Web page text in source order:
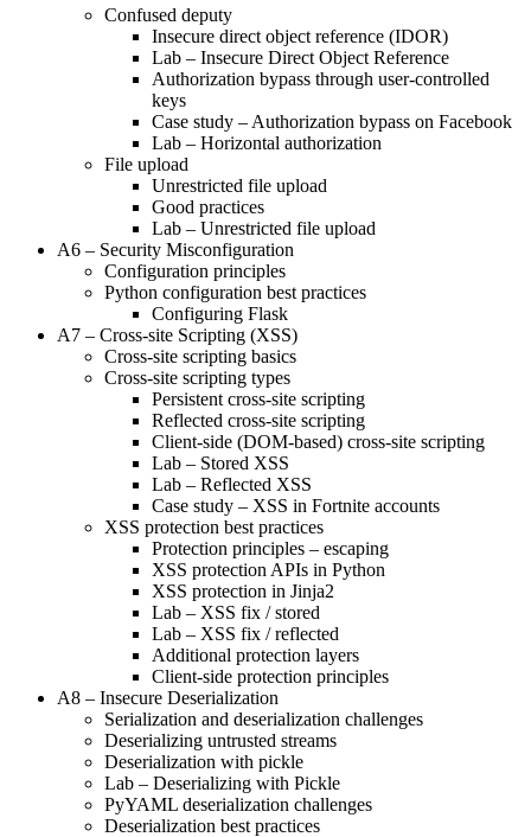
Confused deputy
Insecure direct object reference (IDOR)
Lab – Insecure Direct Object Reference
Authorization bypass through user-controlled
keys
Case study – Authorization bypass on Facebook
Lab – Horizontal authorization
File upload
Unrestricted file upload
Good practices
Lab – Unrestricted file upload
A6 – Security Misconfiguration
Configuration principles
Python configuration best practices
Configuring Flask
A7 – Cross-site Scripting (XSS)
Cross-site scripting basics
Cross-site scripting types
Persistent cross-site scripting
Reflected cross-site scripting
Client-side (DOM-based) cross-site scripting
Lab – Stored XSS
Lab – Reflected XSS
Case study – XSS in Fortnite accounts
XSS protection best practices
Protection principles – escaping
XSS protection APIs in Python
XSS protection in Jinja2
Lab – XSS fix / stored
Lab – XSS fix / reflected
Additional protection layers
Client-side protection principles
A8 – Insecure Deserialization
Serialization and deserialization challenges
Deserializing untrusted streams
Deserialization with pickle
Lab – Deserializing with Pickle
PyYAML deserialization challenges
Deserialization best practices